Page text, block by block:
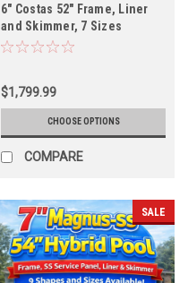
6" Costas 52" Frame, Liner
and Skimmer, 7 Sizes
Available, FREE SHIPPING
$1,799.99
CHOOSE OPTIONS
COMPARE
SALE